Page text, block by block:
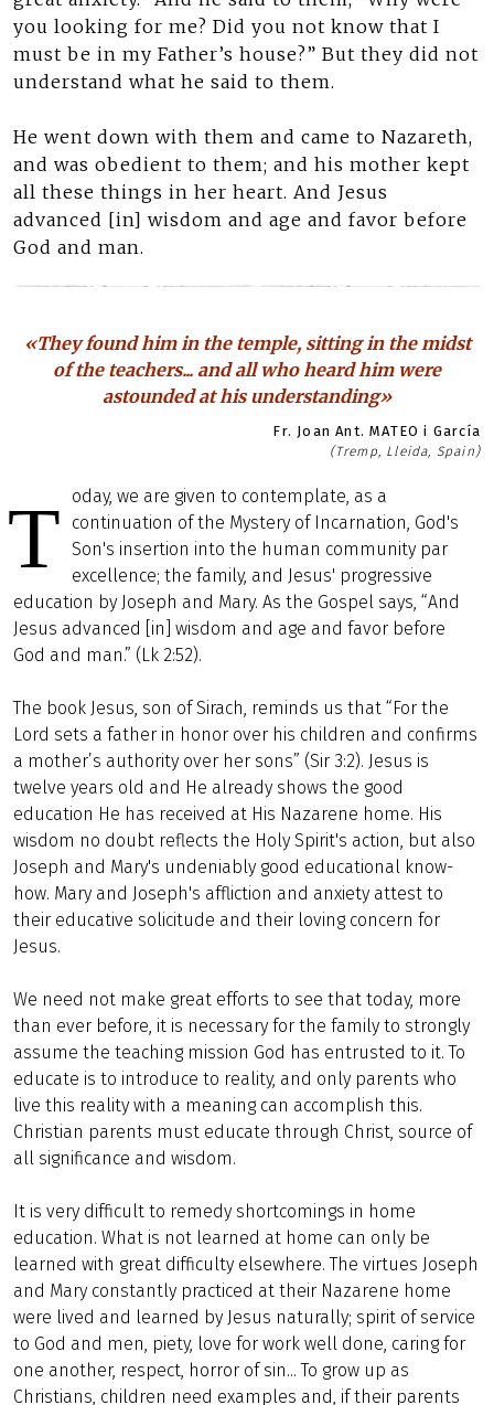
you looking for me? Did you not know that I
must be in my Father’s house?” But they did not
understand what he said to them.
He went down with them and came to Nazareth,
and was obedient to them; and his mother kept
all these things in her heart. And Jesus
advanced [in] wisdom and age and favor before
God and man.
«They found him in the temple, sitting in the midst
of the teachers... and all who heard him were
astounded at his understanding»
Fr. Joan Ant. MATEO i García
(Tremp, Lleida, Spain)
T
oday, we are given to contemplate, as a
continuation of the Mystery of Incarnation, God's
Son's insertion into the human community par
excellence; the family, and Jesus' progressive
education by Joseph and Mary. As the Gospel says, “And
Jesus advanced [in] wisdom and age and favor before
God and man.” (Lk 2:52).
The book Jesus, son of Sirach, reminds us that “For the
Lord sets a father in honor over his children and confirms
a mother’s authority over her sons” (Sir 3:2). Jesus is
twelve years old and He already shows the good
education He has received at His Nazarene home. His
wisdom no doubt reflects the Holy Spirit's action, but also
Joseph and Mary's undeniably good educational know-
how. Mary and Joseph's affliction and anxiety attest to
their educative solicitude and their loving concern for
Jesus.
We need not make great efforts to see that today, more
than ever before, it is necessary for the family to strongly
assume the teaching mission God has entrusted to it. To
educate is to introduce to reality, and only parents who
live this reality with a meaning can accomplish this.
Christian parents must educate through Christ, source of
all significance and wisdom.
It is very difficult to remedy shortcomings in home
education. What is not learned at home can only be
learned with great difficulty elsewhere. The virtues Joseph
and Mary constantly practiced at their Nazarene home
were lived and learned by Jesus naturally; spirit of service
to God and men, piety, love for work well done, caring for
one another, respect, horror of sin... To grow up as
Christians, children need examples and, if their parents